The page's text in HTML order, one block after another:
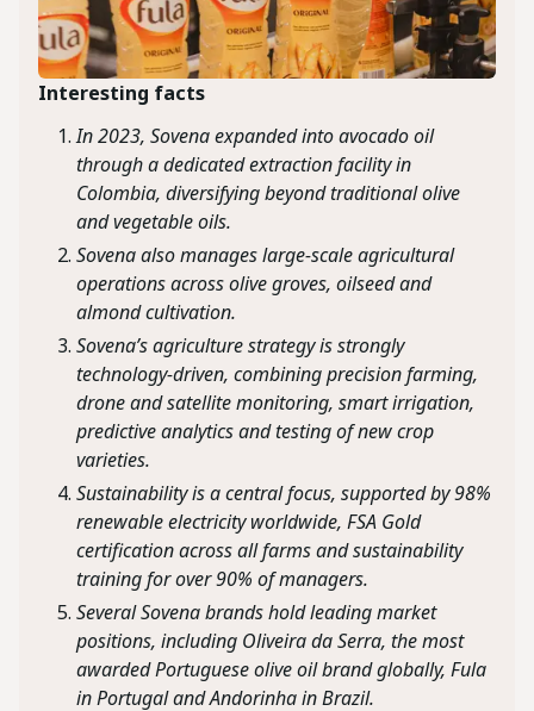
Interesting facts
In 2023, Sovena expanded into avocado oil
through a dedicated extraction facility in
Colombia, diversifying beyond traditional olive
and vegetable oils.
Sovena also manages large-scale agricultural
operations across olive groves, oilseed and
almond cultivation.
Sovena’s agriculture strategy is strongly
technology-driven, combining precision farming,
drone and satellite monitoring, smart irrigation,
predictive analytics and testing of new crop
varieties.
Sustainability is a central focus, supported by 98%
renewable electricity worldwide, FSA Gold
certification across all farms and sustainability
training for over 90% of managers.
Several Sovena brands hold leading market
positions, including Oliveira da Serra, the most
awarded Portuguese olive oil brand globally, Fula
in Portugal and Andorinha in Brazil.